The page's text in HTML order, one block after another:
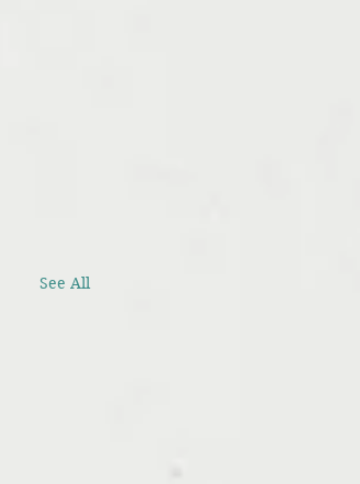
See All